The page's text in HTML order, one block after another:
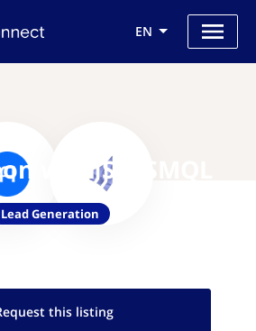
EN
with SaaSMQL
Lead Generation
this listing